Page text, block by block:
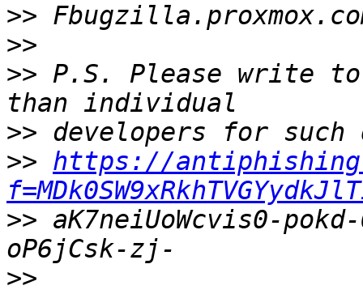
>>
>>
>> P.S. Please write
>>
>> https://
>> aK7neiUoWcvis0-pokd-
>>